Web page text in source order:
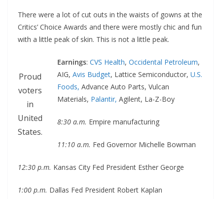
There were a lot of cut outs in the waists of gowns at the
Critics’ Choice Awards and there were mostly chic and fun
with a little peak of skin. This is not a little peak.
Proud
voters
in
United
States.
Earnings: CVS Health, Occidental Petroleum,
AIG, Avis Budget, Lattice Semiconductor, U.S.
Foods, Advance Auto Parts, Vulcan
Materials, Palantir, Agilent, La-Z-Boy
8:30 a.m. Empire manufacturing
11:10 a.m. Fed Governor Michelle Bowman
12:30 p.m. Kansas City Fed President Esther George
1:00 p.m. Dallas Fed President Robert Kaplan